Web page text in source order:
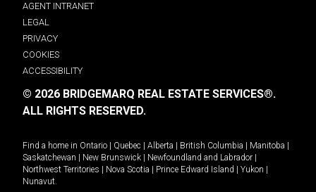
AGENT INTRANET
LEGAL
PRIVACY
COOKIES
ACCESSIBILITY
© 2026 BRIDGEMARQ REAL ESTATE SERVICES®.
ALL RIGHTS RESERVED.
Find a home in Ontario Quebec Alberta British Columbia Manitoba
Saskatchewan
New Brunswick Newfoundland and Labrador
Northwest Territories
Nova Scotia Prince Edward Island Yukon
Nunavut.